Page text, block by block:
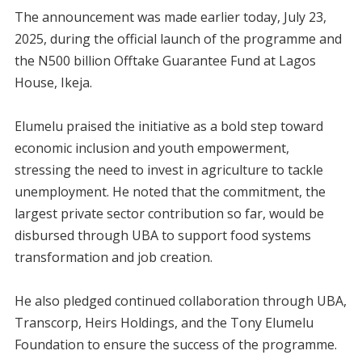
The announcement was made earlier today, July 23,
2025, during the official launch of the programme and
the N500 billion Offtake Guarantee Fund at Lagos
House, Ikeja.
Elumelu praised the initiative as a bold step toward
economic inclusion and youth empowerment,
stressing the need to invest in agriculture to tackle
unemployment. He noted that the commitment, the
largest private sector contribution so far, would be
disbursed through UBA to support food systems
transformation and job creation.
He also pledged continued collaboration through UBA,
Transcorp, Heirs Holdings, and the Tony Elumelu
Foundation to ensure the success of the programme.